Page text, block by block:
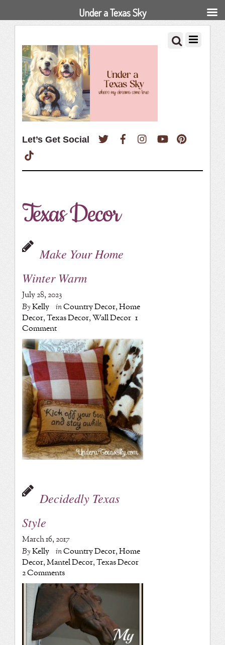
Let’s Get Social Twitter FacebookInstagramYouTube
Texas Decor
Make Your Home
Winter Warm
July 28, 2023
ByKelly inCountry Decor,Home
Decor,Texas Decor,Wall Decor 1
Comment
Decidedly Texas
Style
March 16, 2017
ByKelly inCountry Decor,Home
Decor,Mantel Decor,Texas Decor
2 Comments
Under a Texas Sky